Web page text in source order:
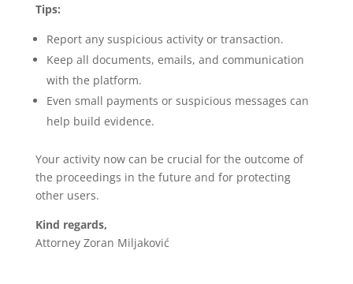
Tips:
Report any suspicious activity or transaction.
Keep all documents, emails, and communication
with the platform.
Even small payments or suspicious messages can
help build evidence.
Your activity now can be crucial for the outcome of
the proceedings in the future and for protecting
other users.
Kind regards,
Attorney Zoran Miljaković